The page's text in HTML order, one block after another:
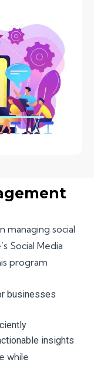
managing social
Social Media
program
businesses
insights
while